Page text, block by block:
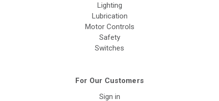
Lighting
Lubrication
Motor Controls
Safety
Switches
For Our Customers
Sign in